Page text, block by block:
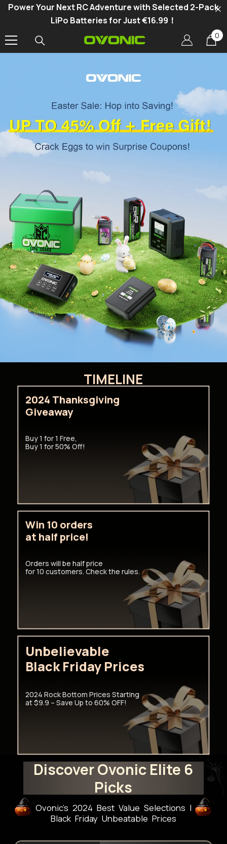
SKIP TO CONTENT
Power Your Next RC Adventure with Selected 2-Pack
LiPo Batteries for Just €16.99！
00
TIMELINE
2024 Thanksgiving
Giveaway
Buy 1 for 1 Free,
Buy 1 for 50% Off!
Win 10 orders
at half price!
Orders will be half price
for 10 customers. Check the rules.
Unbelievable
Black Friday Prices
2024 Rock Bottom Prices Starting
at $9.9 – Save Up to 60% OFF!
Discover Ovonic Elite 6
Picks
Ovonic's 2024 Best Value Selections l
Black Friday Unbeatable Prices